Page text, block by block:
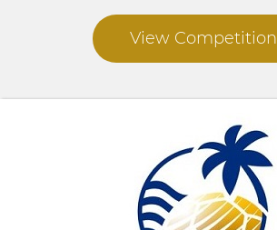
View Competition